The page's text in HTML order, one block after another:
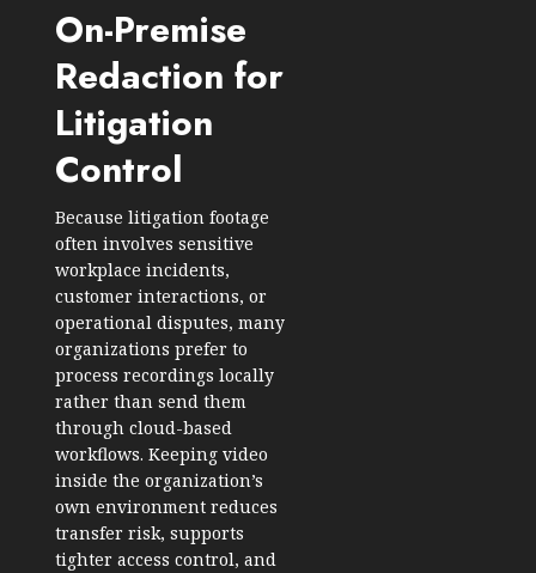
On-Premise
Redaction for
Litigation
Control
Because litigation footage
often involves sensitive
workplace incidents,
customer interactions, or
operational disputes, many
organizations prefer to
process recordings locally
rather than send them
through cloud-based
workflows. Keeping video
inside the organization’s
own environment reduces
transfer risk, supports
tighter access control, and